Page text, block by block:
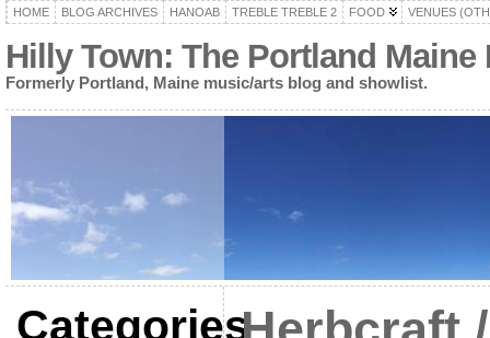
HOME BLOG ARCHIVES HANOAB TREBLE TREBLE 2 FOOD VENUES
Hilly Town: The Portland
Formerly Portland, Maine music/arts blog and showlist.
Categories